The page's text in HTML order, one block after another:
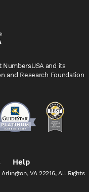
and its
and Research Foundation
Help
VA 22216, All Rights